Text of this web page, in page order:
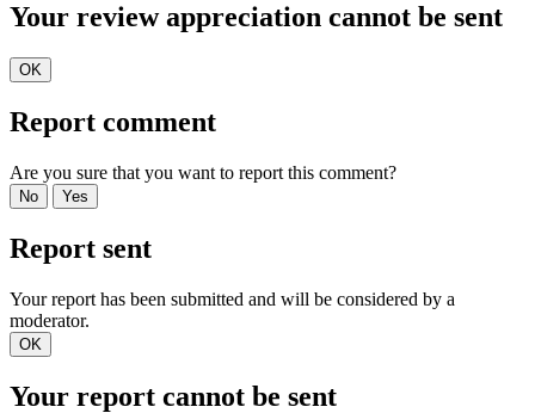
Your review appreciation cannot be sent
OK
Report comment
Are you sure that you want to report this comment?
No Yes
Report sent
Your report has been submitted and will be considered by a
moderator.
OK
Your report cannot be sent